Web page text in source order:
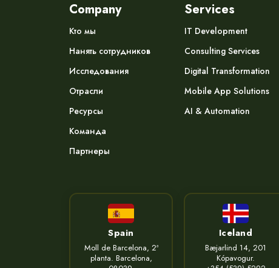
Company
Кто мы
Нанять сотрудников
Исследования
Отрасли
Ресурсы
Команда
Партнеры
Services
IT Development
Consulting Services
Digital Transformation
Mobile App Solutions
AI & Automation
Spain
Moll de Barcelona, 2ª
planta. Barcelona,
Iceland
Bæjarlind 14, 201
Kópavogur.